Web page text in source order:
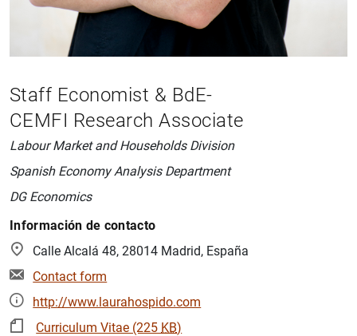
Staff Economist & BdE-
CEMFI Research Associate
Labour Market and Households Division
Spanish Economy Analysis Department
DG Economics
Información de contacto
Calle Alcalá 48, 28014 Madrid, España
Contact form
http://www.laurahospido.com
Curriculum Vitae (225 KB)